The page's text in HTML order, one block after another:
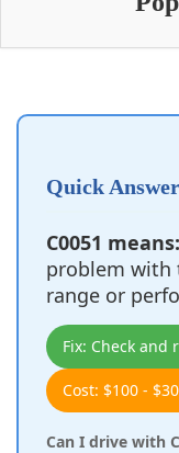
Quick Answer
C0051 means:
problem with
range or
Fix: Check and
Cost: $100 -
Can I drive with